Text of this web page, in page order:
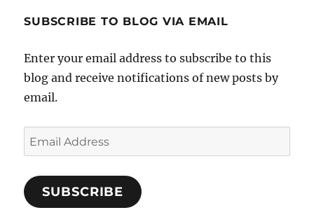
SUBSCRIBE TO BLOG VIA EMAIL
Enter your email address to subscribe to this
blog and receive notifications of new posts by
email.
Email
Address
SUBSCRIBE